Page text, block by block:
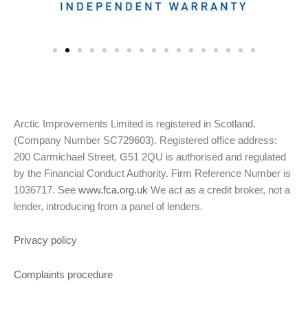
Arctic Improvements Limited is registered in Scotland.
(Company Number SC729603). Registered office address:
200 Carmichael Street, G51 2QU is authorised and regulated
by the Financial Conduct Authority. Firm Reference Number is
1036717. See www.fca.org.uk We act as a credit broker, not a
lender, introducing from a panel of lenders.
Privacy policy
Complaints procedure